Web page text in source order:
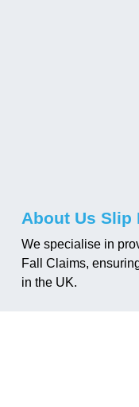
About Us Slip
We specialise in
Fall Claims,
in the UK.